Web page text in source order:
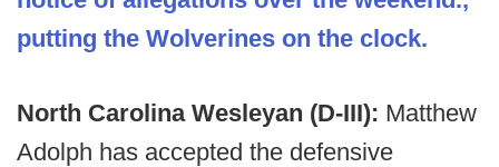
putting the Wolverines on the clock.
North Carolina Wesleyan (D-III): Matthew
Adolph has accepted the defensive